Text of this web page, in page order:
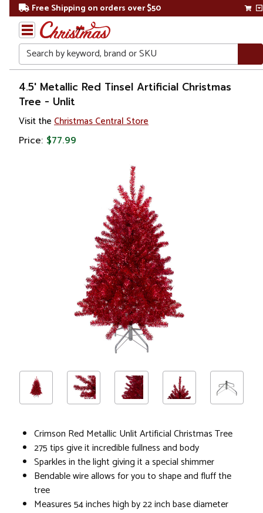
Free Shipping on orders over $50
Search
Home
Christmas
Christmas
4.5' Metallic Red Tinsel Artificial Christmas
Tree - Unlit
Visit the Christmas Central Store
Price: $77.99
Crimson Red Metallic Unlit Artificial Christmas Tree
275 tips give it incredible fullness and body
Sparkles in the light giving it a special shimmer
Bendable wire allows for you to shape and fluff the
tree
Measures 54 inches high by 22 inch base diameter